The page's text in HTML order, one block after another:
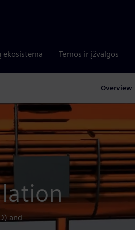
ekosistema Temos ir įžvalgos
Overview
and